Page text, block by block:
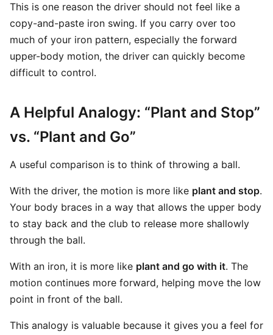
This is one reason the driver should not feel like a
copy-and-paste iron swing. If you carry over too
much of your iron pattern, especially the forward
upper-body motion, the driver can quickly become
difficult to control.
A Helpful Analogy: “Plant and Stop”
vs. “Plant and Go”
A useful comparison is to think of throwing a ball.
With the driver, the motion is more like plant and stop.
Your body braces in a way that allows the upper body
to stay back and the club to release more shallowly
through the ball.
With an iron, it is more like plant and go with it. The
motion continues more forward, helping move the low
point in front of the ball.
This analogy is valuable because it gives you a feel for